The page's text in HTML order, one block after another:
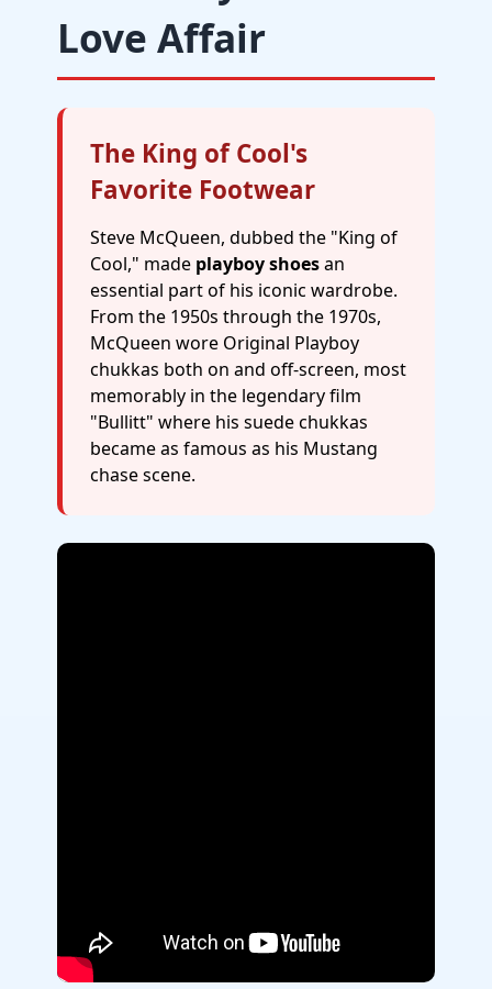
Love Affair
The King of Cool's
Favorite Footwear
Steve McQueen, dubbed the "King of
Cool," made playboy shoesan
essential part of his iconic wardrobe.
From the 1950s through the 1970s,
McQueen wore Original Playboy
chukkas both on and off-screen, most
memorably in the legendary film
"Bullitt" where his suede chukkas
became as famous as his Mustang
chase scene.